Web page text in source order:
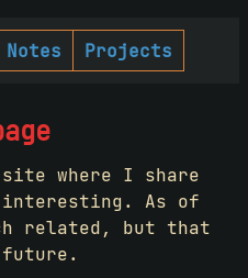
Notes Projects
where I share
As of
related, but that